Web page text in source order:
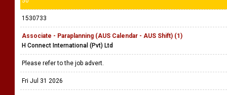
1530733
Associate - Paraplanning (AUS Calendar - AUS Shift) (1)
H Connect International (Pvt) Ltd
Please refer to the job advert.
Fri Jul 31 2026